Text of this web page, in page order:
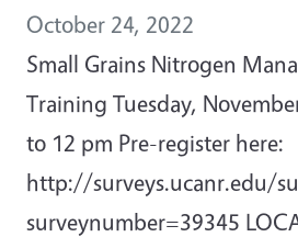
October 24, 2022
Small Grains Nitrogen
Training Tuesday,
to 12 pm Pre-register here:
http://surveys.ucanr.edu/
surveynumber=39345